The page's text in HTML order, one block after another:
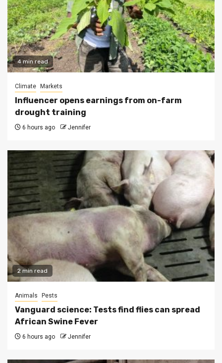
4 min read
Climate Markets
Influencer opens earnings from on-farm
drought training
6 hours ago Jennifer
2 min read
Animals Pests
Vanguard science: Tests find flies can spread
African Swine Fever
6 hours ago Jennifer